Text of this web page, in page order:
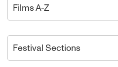
Films A-Z
Festival Sections